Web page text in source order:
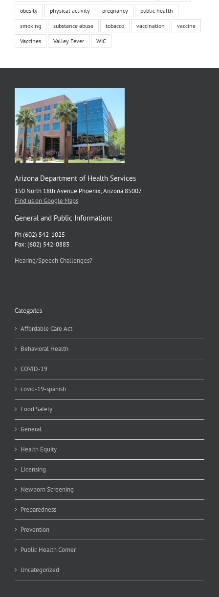
obesity physical activity pregnancy public health
smoking substance abuse tobacco vaccination vaccine
Vaccines Valley Fever WIC
Arizona Department of Health Services
150 North 18th Avenue Phoenix, Arizona 85007
Find us on Google Maps
General and Public Information:
Ph (602) 542-1025
Fax: (602) 542-0883
Hearing/Speech Challenges?
Categories
Affordable Care Act
Behavioral Health
COVID-19
covid-19-spanish
Food Safety
General
Health Equity
Licensing
Newborn Screening
Preparedness
Prevention
Public Health Corner
Uncategorized